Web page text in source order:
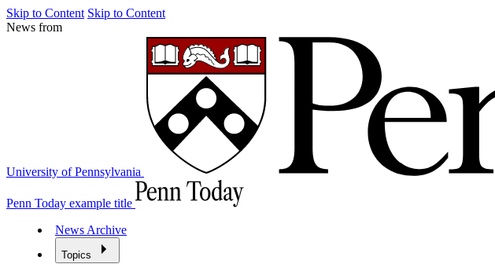
Skip to Content Skip to Content
News from
University of Pennsylvania
Penn Today example title
News Archive
Topics